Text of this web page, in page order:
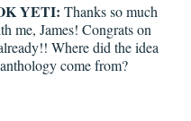
YETI: Thanks so much
me, James! Congrats on
Where did the idea
come from?